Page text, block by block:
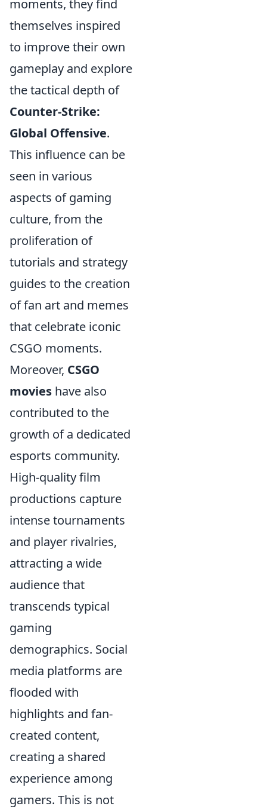
moments, they find
themselves inspired
to improve their own
gameplay and explore
the tactical depth of
Counter-Strike:
Global Offensive.
This influence can be
seen in various
aspects of gaming
culture, from the
proliferation of
tutorials and strategy
guides to the creation
of fan art and memes
that celebrate iconic
CSGO moments.
Moreover, CSGO
movies have also
contributed to the
growth of a dedicated
esports community.
High-quality film
productions capture
intense tournaments
and player rivalries,
attracting a wide
audience that
transcends typical
gaming
demographics. Social
media platforms are
flooded with
highlights and fan-
created content,
creating a shared
experience among
gamers. This is not